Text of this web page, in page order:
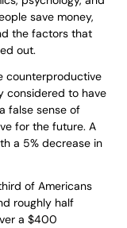
save money,
the factors that
out.
counterproductive
considered to have
false sense of
for the future. A
a 5% decrease in
of Americans
roughly half
a $400